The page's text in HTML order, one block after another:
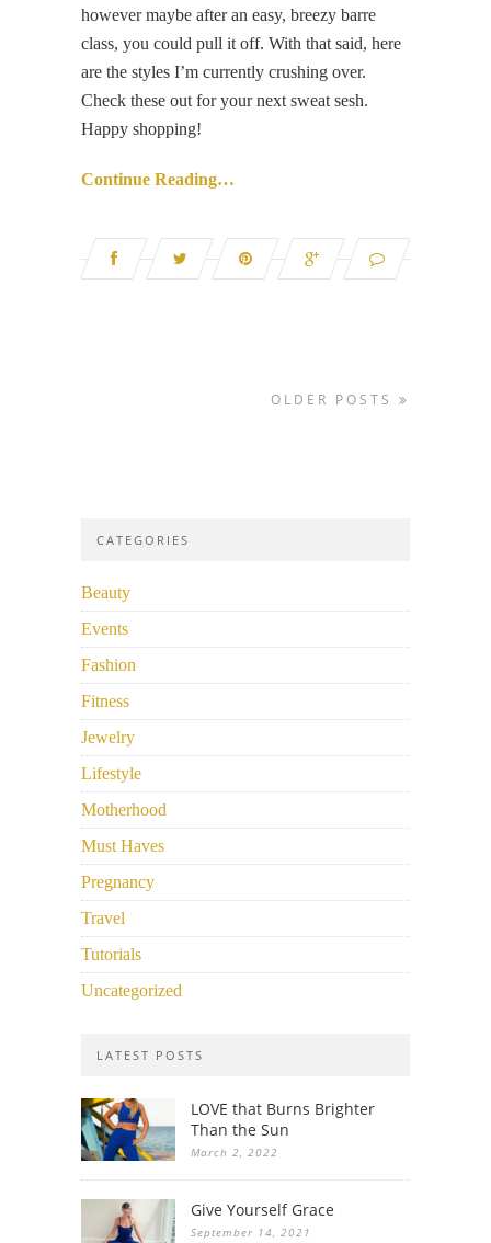
however maybe after an easy, breezy barre
class, you could pull it off. With that said, here
are the styles I’m currently crushing over.
Check these out for your next sweat sesh.
Happy shopping!
Continue Reading…
OLDER POSTS
CATEGORIES
Beauty
Events
Fashion
Fitness
Jewelry
Lifestyle
Motherhood
Must Haves
Pregnancy
Travel
Tutorials
Uncategorized
LATEST POSTS
LOVE that Burns Brighter
Than the Sun
March 2, 2022
Give Yourself Grace
September 14, 2021